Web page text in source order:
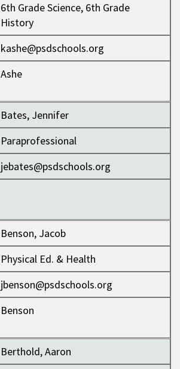
6th Grade Science, 6th Grade
History
kashe@psdschools.org
Ashe
Bates, Jennifer
Paraprofessional
jebates@psdschools.org
Benson, Jacob
Physical Ed. & Health
jbenson@psdschools.org
Benson
Berthold, Aaron